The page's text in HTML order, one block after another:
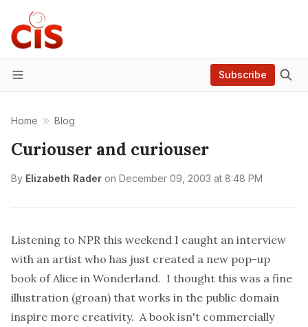
Menu
Subscribe
Home Blog
Curiouser and curiouser
By Elizabeth Rader on December 09, 2003 at 8:48 PM
Listening to NPR this weekend I caught an interview
with an artist who has just created a new pop-up
book ofAlice in Wonderland. I thought this was a fine
illustration (groan) that works in the public domain
inspire more creativity. A book isn't commercially